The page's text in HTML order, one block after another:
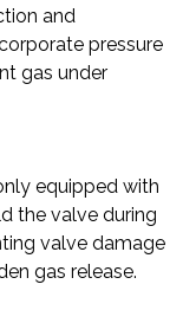
and
pressure
gas under
equipped with
the valve during
valve damage
gas release.